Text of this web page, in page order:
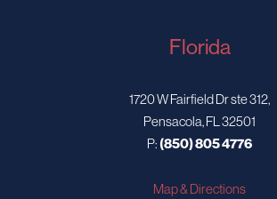
Florida
1720 W Fairfield Dr ste 312,
Pensacola, FL 32501
P:(850) 805 4776
Map & Directions